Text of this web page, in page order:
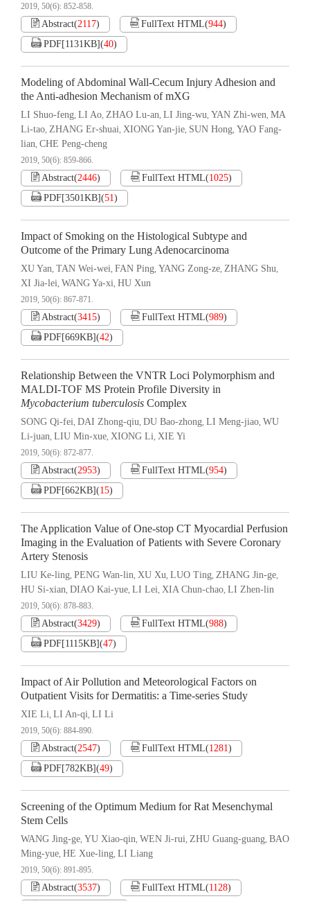
2019, 50(6): 852-858.
Abstract(2117) FullText HTML(944)
PDF[1131KB](40)
Modeling of Abdominal Wall-Cecum Injury Adhesion and
the Anti-adhesion Mechanism of mXG
LI Shuo-feng, LI Ao, ZHAO Lu-an, LI Jing-wu, YAN Zhi-wen, MA
Li-tao, ZHANG Er-shuai, XIONG Yan-jie, SUN Hong, YAO Fang-
lian, CHE Peng-cheng
2019, 50(6): 859-866.
Abstract(2446) FullText HTML(1025)
PDF[3501KB](51)
Impact of Smoking on the Histological Subtype and
Outcome of the Primary Lung Adenocarcinoma
XU Yan, TAN Wei-wei, FAN Ping, YANG Zong-ze, ZHANG Shu,
XI Jia-lei, WANG Ya-xi, HU Xun
2019, 50(6): 867-871.
Abstract(3415) FullText HTML(989)
PDF[669KB](42)
Relationship Between the VNTR Loci Polymorphism and
MALDI-TOF MS Protein Profile Diversity in
Mycobacterium tuberculosis Complex
SONG Qi-fei, DAI Zhong-qiu, DU Bao-zhong, LI Meng-jiao, WU
Li-juan, LIU Min-xue, XIONG Li, XIE Yi
2019, 50(6): 872-877.
Abstract(2953) FullText HTML(954)
PDF[662KB](15)
The Application Value of One-stop CT Myocardial Perfusion
Imaging in the Evaluation of Patients with Severe Coronary
Artery Stenosis
LIU Ke-ling, PENG Wan-lin, XU Xu, LUO Ting, ZHANG Jin-ge,
HU Si-xian, DIAO Kai-yue, LI Lei, XIA Chun-chao, LI Zhen-lin
2019, 50(6): 878-883.
Abstract(3429) FullText HTML(988)
PDF[1115KB](47)
Impact of Air Pollution and Meteorological Factors on
Outpatient Visits for Dermatitis: a Time-series Study
XIE Li, LI An-qi, LI Li
2019, 50(6): 884-890.
Abstract(2547) FullText HTML(1281)
PDF[782KB](49)
Screening of the Optimum Medium for Rat Mesenchymal
Stem Cells
WANG Jing-ge, YU Xiao-qin, WEN Ji-rui, ZHU Guang-guang, BAO
Ming-yue, HE Xue-ling, LI Liang
2019, 50(6): 891-895.
Abstract(3537) FullText HTML(1128)